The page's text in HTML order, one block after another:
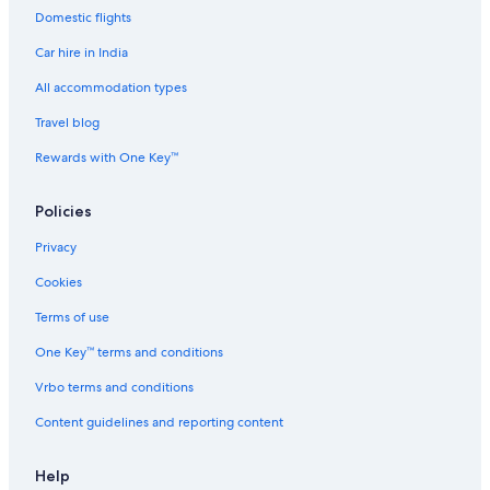
Country Houses in Dubai
Cruise Ships in Dubai
Guest Houses in Dubai
Guest Houses in Dubai
Holiday Parks in Dubai
Hostels in Dubai
Resorts in Dubai
Accor Hotels in Dubai
Adults Only Resorts & in Dubai
Sports Hotels in Dubai
All-Inclusive Hotels in Dubai
All-Inclusive Hotels in Dubai
Beach Resorts & in Dubai
Domestic flights
Car hire in India
All accommodation types
Travel blog
Rewards with One Key™
Policies
Privacy
Cookies
Terms of use
One Key™ terms and conditions
Vrbo terms and conditions
Content guidelines and reporting content
Help